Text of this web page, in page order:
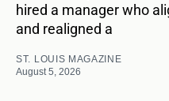
hired a manager who
and realigned a
ST. LOUIS MAGAZINE
August 5, 2026